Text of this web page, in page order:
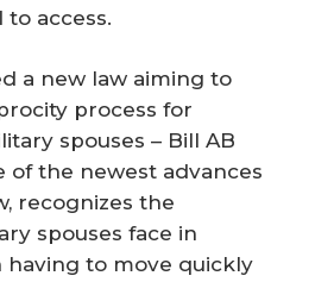
to access.
a new law aiming to
process for
spouses – Bill AB
of the newest advances
recognizes the
spouses face in
having to move quickly